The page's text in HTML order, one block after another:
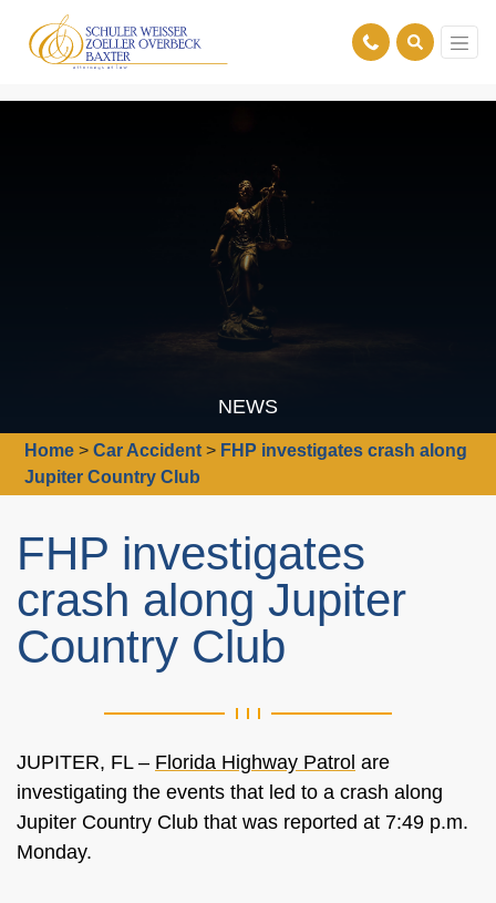
NEWS
Home >Car Accident > FHP investigates crash along
Jupiter Country Club
FHP investigates
crash along Jupiter
Country Club
JUPITER, FL – Florida Highway Patrol are
investigating the events that led to a crash along
Jupiter Country Club that was reported at 7:49 p.m.
Monday.